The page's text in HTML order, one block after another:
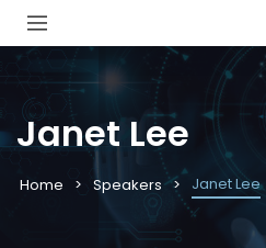
Janet Lee
Home Speakers Janet Lee